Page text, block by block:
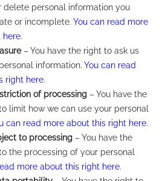
delete personal information you
or incomplete. You can read more
here.
– You have the right to ask us
information. You can read
right here.
of processing – You have the
limit how we can use your personal
can read more about this right here.
to processing – You have the
the processing of your personal
more about this right here.